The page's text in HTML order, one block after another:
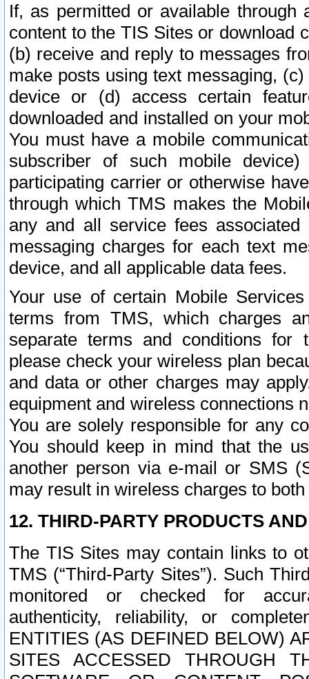
If, as permitted or available
content to the TIS Sites or download
(b) receive and reply to messages
make posts using text messaging,
device or (d) access certain
downloaded and installed on your
You must have a mobile
subscriber of such mobile
participating carrier or otherwise
through which TMS makes the
any and all service fees
messaging charges for each text
device, and all applicable data fees.
Your use of certain Mobile
terms from TMS, which charges
separate terms and conditions for
please check your wireless plan
and data or other charges may
equipment and wireless connections
You are solely responsible for any
You should keep in mind that the
another person via e-mail or SMS
may result in wireless charges to
12. THIRD-PARTY PRODUCTS
The TIS Sites may contain links to
TMS (“Third-Party Sites”). Such
monitored or checked for
authenticity, reliability, or
ENTITIES (AS DEFINED BELOW)
SITES ACCESSED THROUGH